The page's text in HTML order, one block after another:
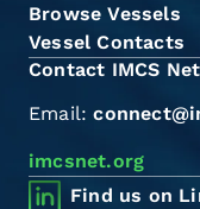
Browse Vessels
Vessel Contacts
Contact IMCS
Email:
imcsnet.org
Find us on